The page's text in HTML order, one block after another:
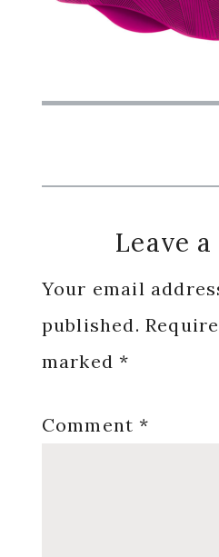
Reader
Interactions
Leave
Your email
published.
marked*
Comment*